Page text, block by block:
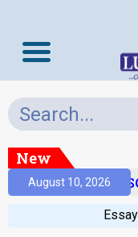
New
August 10, 2026
Layer’ And SC/